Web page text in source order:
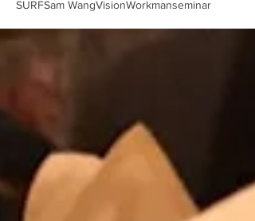
SURFSam WangVisionWorkmanseminar